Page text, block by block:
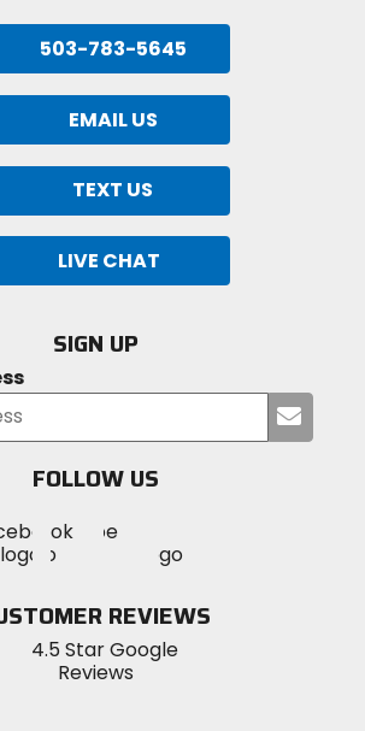
503-783-5645
EMAIL US
TEXT US
LIVE CHAT
SIGN UP
your
FOLLOW US
MotoSport
on
Visit
MotoSportMotoSport
Instagram
REVIEWS